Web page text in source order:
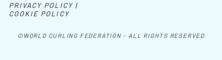
©WORLD CURLING FEDERATION - ALL RIGHTS RESERVED
PRIVACY POLICY |
COOKIE POLICY